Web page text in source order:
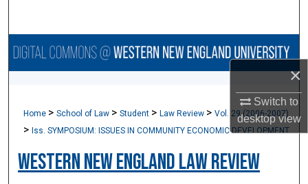
×
Switch to
desktopview
Browse Collections
About
Digital Commons Network™
Home >School of Law >Student >Law Review >Vol. 29 (2006-2007)
>Iss. SYMPOSIUM: ISSUES IN COMMUNITY ECONOMIC DEVELOPMENT
Western New England Law Review